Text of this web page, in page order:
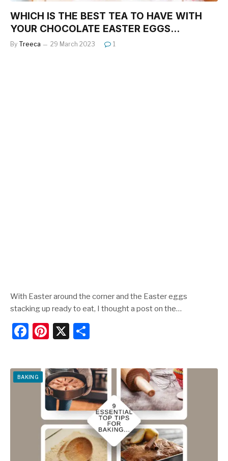
WHICH IS THE BEST TEA TO HAVE WITH
YOUR CHOCOLATE EASTER EGGS…
By Treeca 29 March 2023 1
With Easter around the corner and the Easter eggs
stacking up ready to eat, I thought a post on the…
F
c
e
Pi
er
e
st
X
ar
e
BAKING